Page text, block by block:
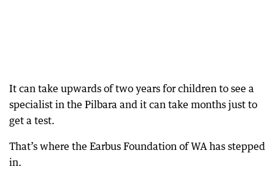
It can take upwards of two years for children to see a
specialist in the Pilbara and it can take months just to
get a test.
That’s where the Earbus Foundation of WA has stepped
in.